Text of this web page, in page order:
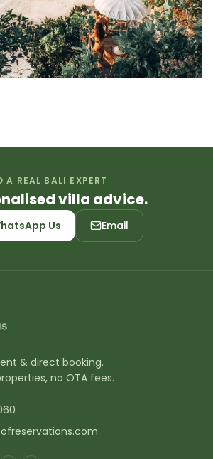
A REAL BALI EXPERT
villa advice.
Us Email
& direct booking.
no OTA fees.